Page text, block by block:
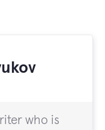
who is